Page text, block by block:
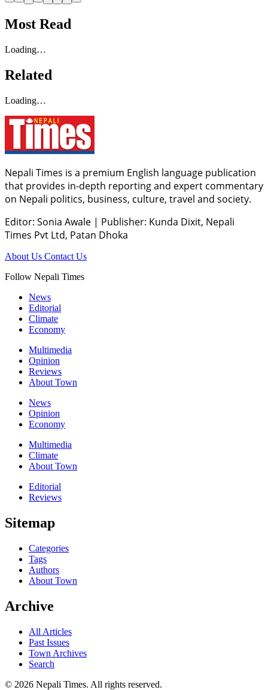
Most Read
Loading…
Related
Loading…
Nepali Times is a premium English language publication
that provides in-depth reporting and expert commentary
on Nepali politics, business, culture, travel and society.
Editor: Sonia Awale | Publisher: Kunda Dixit, Nepali
Times Pvt Ltd, Patan Dhoka
About Us Contact Us
Follow Nepali Times
News
Editorial
Climate
Economy
Multimedia
Opinion
Reviews
About Town
News
Opinion
Economy
Multimedia
Climate
About Town
Editorial
Reviews
Sitemap
Categories
Tags
Authors
About Town
Archive
All Articles
Past Issues
Town Archives
Search
© 2026 Nepali Times. All rights reserved.